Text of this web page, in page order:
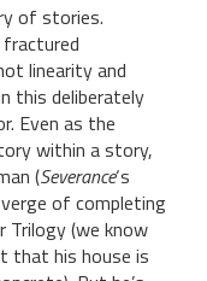
of stories.
linearity and
this deliberately
Even as the
within a story,
(Severance‘s
of completing
Trilogy (we know
that his house is